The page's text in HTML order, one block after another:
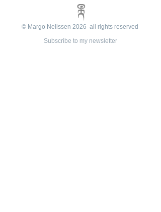
© Margo Nelissen 2026 all rights reserved
Subscribe to my newsletter